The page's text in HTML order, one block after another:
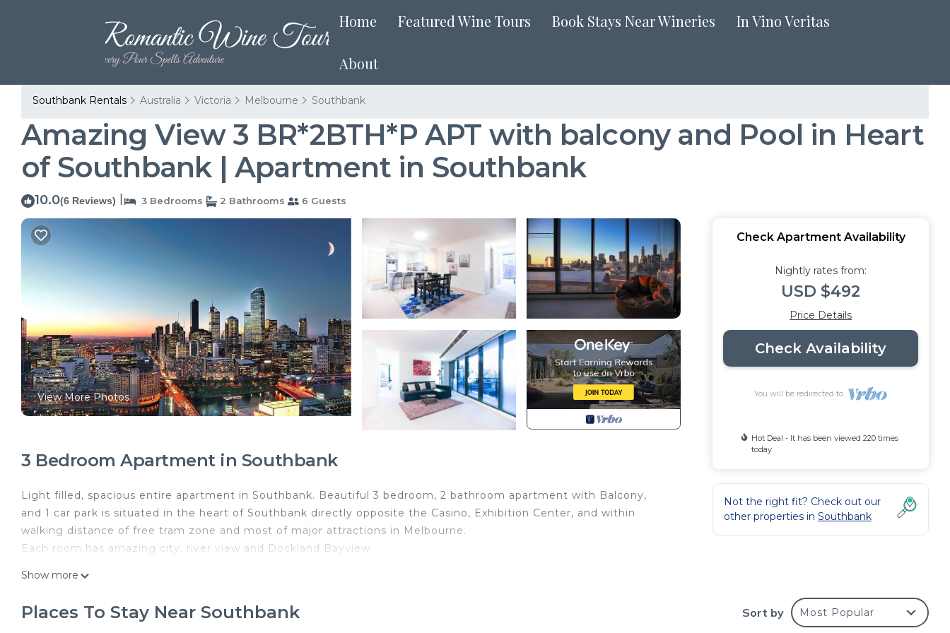
Home Featured Wine Tours Book Stays Near Wineries In Vino Veritas
About
Southbank Rentals Australia Victoria Melbourne Southbank
Amazing View 3 BR*2BTH*P APT with balcony and Pool in Heart
of Southbank | Apartment in Southbank
10.0(6 Reviews) 3 Bedrooms 2 Bathrooms 6 Guests
View More Photos
3 Bedroom Apartment in Southbank
Light filled, spacious entire apartment in Southbank. Beautiful 3 bedroom, 2 bathroom apartment with Balcony,
and 1 car park is situated in the heart of Southbank directly opposite the Casino, Exhibition Center, and within
walking distance of free tram zone and most of major attractions in Melbourne.
Each room has amazing city, river view and Dockland Bayview.
The space
Show more
Check Apartment Availability
Nightly rates from:
USD $492
Price Details
Check Availability
You will be redirected to
Hot Deal - It has been viewed 220 times
today
Not the right fit? Check out our
other properties in Southbank
Places To Stay Near Southbank Sort by Most Popular